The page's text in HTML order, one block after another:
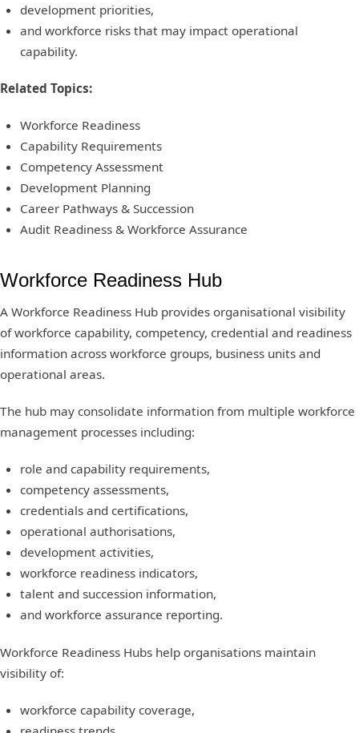
development priorities,
and workforce risks that may impact operational
capability.
Related Topics:
Workforce Readiness
Capability Requirements
Competency Assessment
Development Planning
Career Pathways & Succession
Audit Readiness & Workforce Assurance
Workforce Readiness Hub
A Workforce Readiness Hub provides organisational visibility
of workforce capability, competency, credential and readiness
information across workforce groups, business units and
operational areas.
The hub may consolidate information from multiple workforce
management processes including:
role and capability requirements,
competency assessments,
credentials and certifications,
operational authorisations,
development activities,
workforce readiness indicators,
talent and succession information,
and workforce assurance reporting.
Workforce Readiness Hubs help organisations maintain
visibility of:
workforce capability coverage,